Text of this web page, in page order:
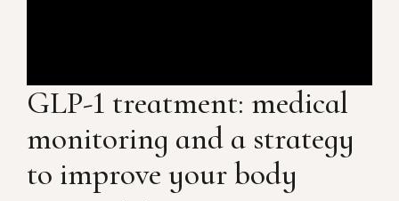
GLP-1 treatment: medical
monitoring and a strategy
to improve your body